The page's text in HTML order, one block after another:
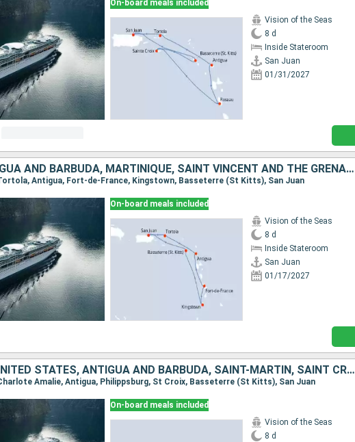
On-board meals included
Vision of the Seas
8 d
Inside Stateroom
San Juan
01/31/2027
TORTOLA, ANTIGUA AND BARBUDA, MARTINIQUE, SAINT VINCENT AND THE GRENADINES, SAINT KITTS AND NEVIS, PUERTO RICO
Antigua, Fort-de-France, Kingstown, Basseterre (St Kitts), San Juan
On-board meals included
Vision of the Seas
8 d
Inside Stateroom
San Juan
01/17/2027
PUERTO RICO, UNITED STATES, ANTIGUA AND BARBUDA, SAINT-MARTIN, SAINT CROIX, SAINT KITTS AND NEVIS
Amalie, Antigua, Philippsburg, St Croix, Basseterre (St Kitts), San Juan
On-board meals included
Vision of the Seas
8 d